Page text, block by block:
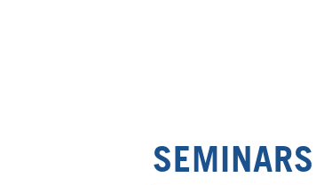
SEMINARS